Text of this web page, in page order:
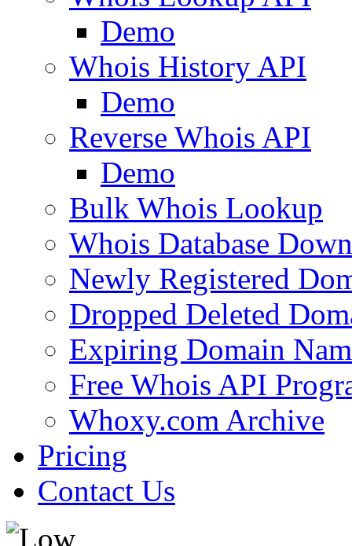
Demo
Whois History API
Demo
Reverse Whois API
Demo
Bulk Whois Lookup
Whois Database
Newly Registered
Dropped Deleted
Expiring Domain
Free Whois API
Whoxy.com Archive
Pricing
Contact Us